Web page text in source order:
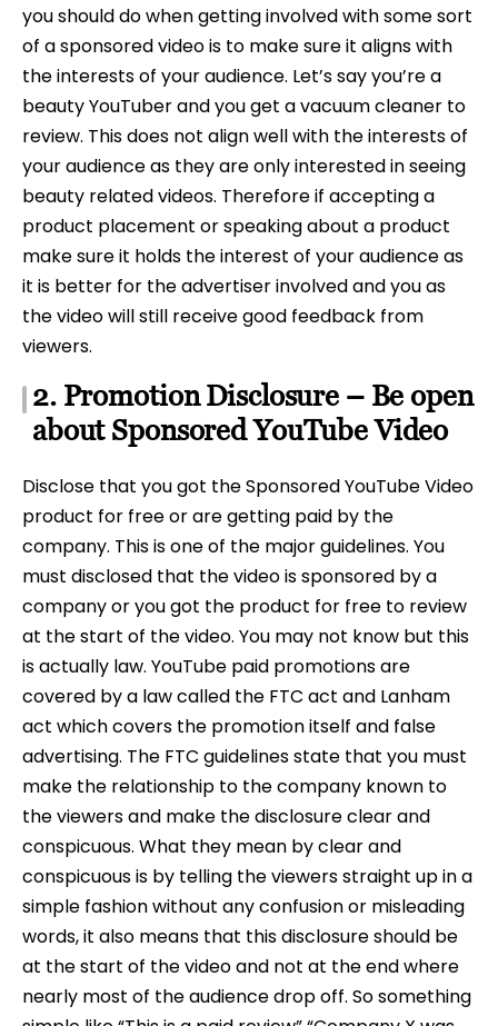
you should do when getting involved with some sort
of a sponsored video is to make sure it aligns with
the interests of your audience. Let’s say you’re a
beauty YouTuber and you get a vacuum cleaner to
review. This does not align well with the interests of
your audience as they are only interested in seeing
beauty related videos. Therefore if accepting a
product placement or speaking about a product
make sure it holds the interest of your audience as
it is better for the advertiser involved and you as
the video will still receive good feedback from
viewers.
2. Promotion Disclosure – Be open
about Sponsored YouTube Video
Disclose that you got the Sponsored YouTube Video
product for free or are getting paid by the
company. This is one of the major guidelines. You
must disclosed that the video is sponsored by a
company or you got the product for free to review
at the start of the video. You may not know but this
is actually law. YouTube paid promotions are
covered by a law called the FTC act and Lanham
act which covers the promotion itself and false
advertising. The FTC guidelines state that you must
make the relationship to the company known to
the viewers and make the disclosure clear and
conspicuous. What they mean by clear and
conspicuous is by telling the viewers straight up in a
simple fashion without any confusion or misleading
words, it also means that this disclosure should be
at the start of the video and not at the end where
nearly most of the audience drop off. So something